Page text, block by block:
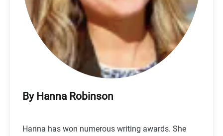
By Hanna Robinson
Hanna has won numerous writing awards. She